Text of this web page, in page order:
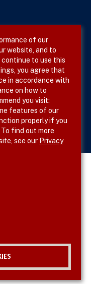
SVS. All rights reserved.
of our
website, and to
to use this
you agree that
in accordance with
on how to
you visit:
features of our
properly if you
find out more
see our Privacy